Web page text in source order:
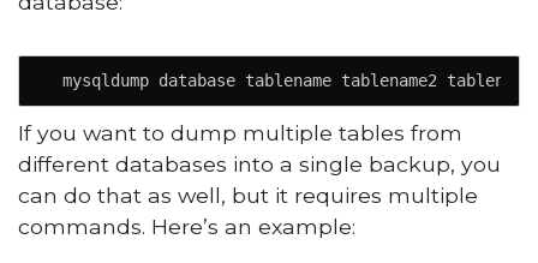
mysqldump database tablename tablename2
If you want to dump multiple tables from
different databases into a single backup, you
can do that as well, but it requires multiple
commands. Here’s an example: